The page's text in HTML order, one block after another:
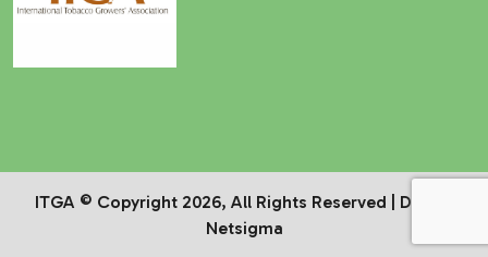
ITGA © Copyright 2026, All Rights Reserved | Dev by
Netsigma